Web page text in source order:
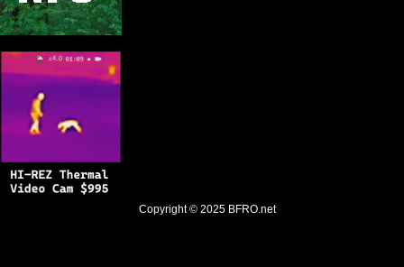
Copyright © 2025 BFRO.net